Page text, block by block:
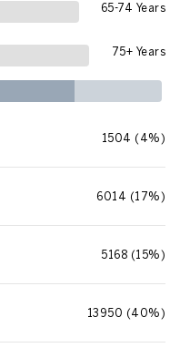
65-74 Years
75+ Years
1504 (4%)
6014 (17%)
5168 (15%)
13950 (40%)